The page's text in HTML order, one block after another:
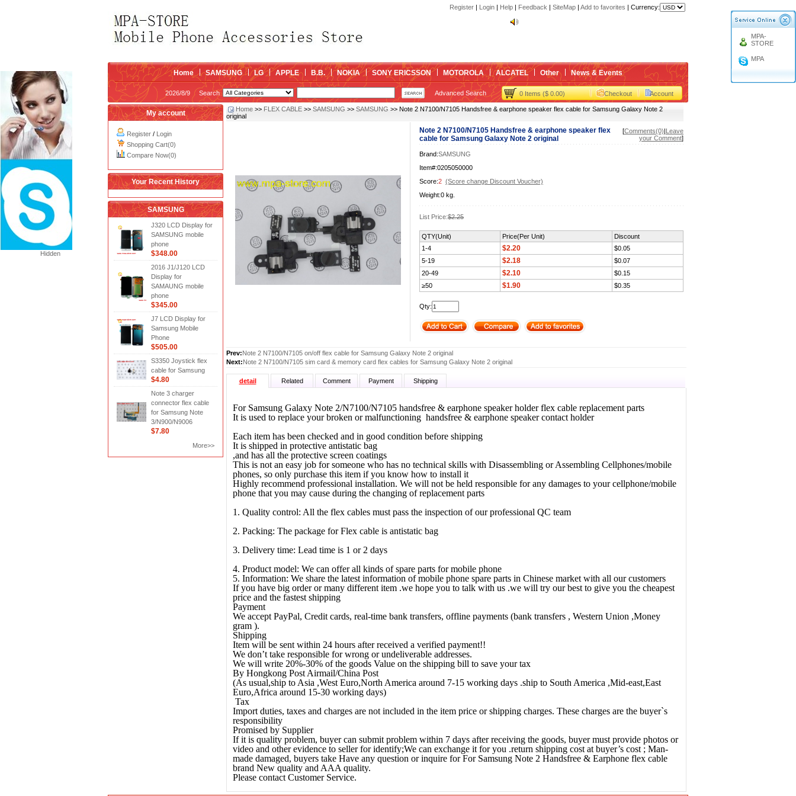
Register | Login | Help | Feedback | SiteMap | Add to favorites | Currency:
kingbox
Home SAMSUNG LG APPLE B.B. NOKIA SONY ERICSSON MOTOROLA ALCATEL Other News & Events
2026/8/9 Search Advanced Search 0 Items ($ 0.00) Checkout Account
Hidden
MPA-
STORE
MPA
My account
Register / Login
Shopping Cart(0)
Compare Now(0)
Your Recent History
SAMSUNG
J320 LCD Display for
SAMSUNG mobile
phone
$348.00
2016 J1/J120 LCD
Display for
SAMAUNG mobile
phone
$345.00
J7 LCD Display for
Samsung Mobile
Phone
$505.00
S3350 Joystick flex
cable for Samsung
$4.80
Note 3 charger
connector flex cable
for Samsung Note
3/N900/N9006
$7.80
More>>
Home >> FLEX CABLE >> SAMSUNG >> SAMSUNG >> Note 2 N7100/N7105 Handsfree & earphone speaker flex cable for Samsung Galaxy Note 2
original
Note 2 N7100/N7105 Handsfree & earphone speaker flex
cable for Samsung Galaxy Note 2 original
[Comments(0)|Leave
your Comment]
Brand:SAMSUNG
Item#:0205050000
Score:2 (Score change Discount Voucher)
Weight:0 kg.
List Price:$2.25
QTY(Unit) Price(Per Unit)
Discount
1-4
$2.20
$0.05
5-19
$2.18
$0.07
20-49
$2.10
$0.15
≥50
$1.90 $0.35
Qty:
Prev:Note 2 N7100/N7105 on/off flex cable for Samsung Galaxy Note 2 original
Next:Note 2 N7100/N7105 sim card & memory card flex cables for Samsung Galaxy Note 2 original
detail Related Comment Payment Shipping
For Samsung Galaxy Note 2/N7100/N7105 handsfree & earphone speaker holder flex cable replacement parts
It is used to replace your broken or malfunctioning handsfree & earphone speaker contact holder
Each item has been checked and in good condition before shipping
It is shipped in protective antistatic bag
,and has all the protective screen coatings
This is not an easy job for someone who has no technical skills with Disassembling or Assembling Cellphones/mobile
phones, so only purchase this item if you know how to install it
Highly recommend professional installation. We will not be held responsible for any damages to your cellphone/mobile
phone that you may cause during the changing of replacement parts
1. Quality control: All the flex cables must pass the inspection of our professional QC team
2. Packing: The package for Flex cable is antistatic bag
3. Delivery time: Lead time is 1 or 2 days
4. Product model: We can offer all kinds of spare parts for mobile phone
5. Information: We share the latest information of mobile phone spare parts in Chinese market with all our customers
If you have big order or many different item .we hope you to talk with us .we will try our best to give you the cheapest
price and the fastest shipping
Payment
We accept PayPal, Credit cards, real-time bank transfers, offline payments (bank transfers , Western Union ,Money
gram ).
Shipping
Item will be sent within 24 hours after received a verified payment!!
We don’t take responsible for wrong or undeliverable addresses.
We will write 20%-30% of the goods Value on the shipping bill to save your tax
By Hongkong Post Airmail/China Post
(As usual,ship to Asia ,West Euro,North America around 7-15 working days .ship to South America ,Mid-east,East
Euro,Africa around 15-30 working days)
Tax
Import duties, taxes and charges are not included in the item price or shipping charges. These charges are the buyer`s
responsibility
Promised by Supplier
If it is quality problem, buyer can submit problem within 7 days after receiving the goods, buyer must provide photos or
video and other evidence to seller for identify;We can exchange it for you .return shipping cost at buyer’s cost ; Man-
made damaged, buyers take Have any question or inquire for For Samsung Note 2 Handsfree & Earphone flex cable
brand New quality and AAA quality.
Please contact Customer Service.